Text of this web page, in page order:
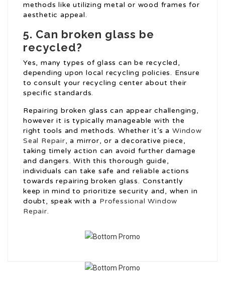
methods like utilizing metal or wood frames for
aesthetic appeal.
5. Can broken glass be
recycled?
Yes, many types of glass can be recycled,
depending upon local recycling policies. Ensure
to consult your recycling center about their
specific standards.
Repairing broken glass can appear challenging,
however it is typically manageable with the
right tools and methods. Whether it’s a Window
Seal Repair, a mirror, or a decorative piece,
taking timely action can avoid further damage
and dangers. With this thorough guide,
individuals can take safe and reliable actions
towards repairing broken glass. Constantly
keep in mind to prioritize security and, when in
doubt, speak with a Professional Window
Repair.